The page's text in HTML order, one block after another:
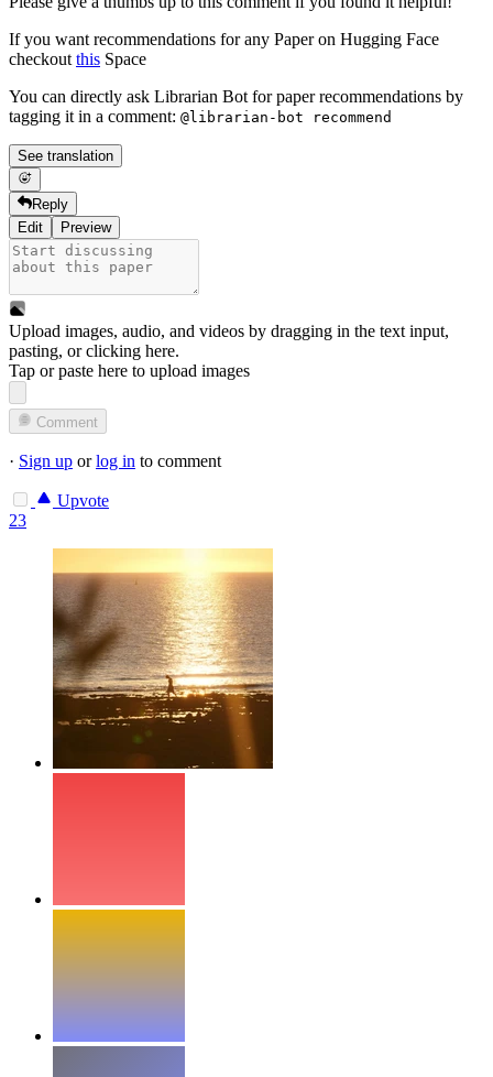
If you want recommendations for any Paper on Hugging Face
checkout this Space
You can directly ask Librarian Bot for paper recommendations by
tagging it in a comment: @librarian-bot recommend
See translation
Reply
Edit
Preview
Upload images, audio, and videos by dragging in the text input,
pasting, orclicking here.
Tap or paste here to upload images
Comment
· Sign up orlog in to comment
Upvote
23